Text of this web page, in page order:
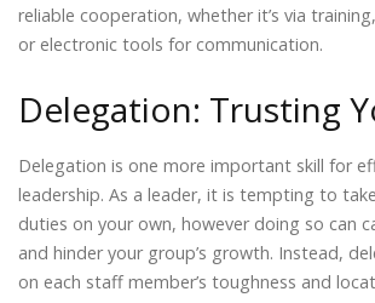
reliable cooperation, whether it’s via
or electronic tools for communication.
Delegation: Trusting
Delegation is one more important skill for
leadership. As a leader, it is tempting to
duties on your own, however doing so can
and hinder your group’s growth. Instead,
on each staff member’s toughness and